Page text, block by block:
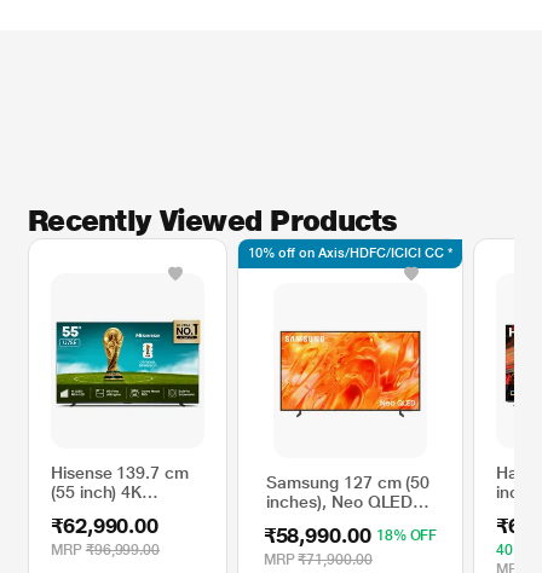
Recently Viewed Products
Hisense 139.7 cm
(55 inch) 4K
Black, 55U7SE
₹62,990.00
MRP ₹96,999.00
Samsung 127 cm (50
inches), Neo QLED
AI Smart 2026 TV,
Black,
₹58,990.00 18% OFF
MRP₹71,900.00
10% off on Axis/HDFC/ICICI CC *
Haier
inch)
40%
MRP